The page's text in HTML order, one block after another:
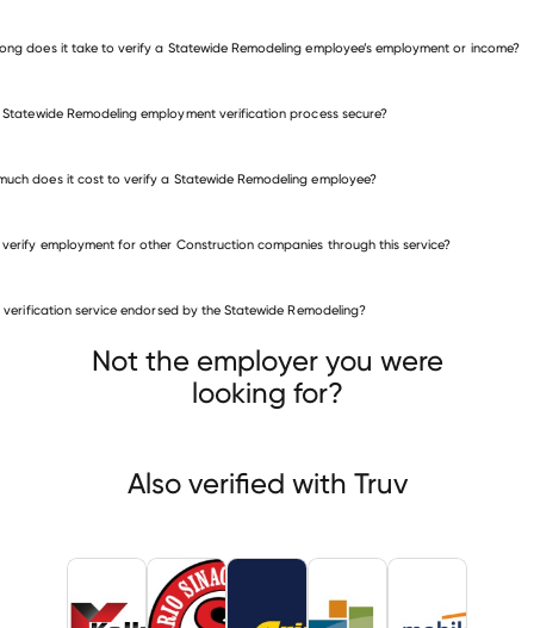
does it take to verify a Statewide Remodeling employee’s employment or income?
Statewide Remodeling employment verification process secure?
does it cost to verify a Statewide Remodeling employee?
verify employment for other Construction companies through this service?
Kalkreuth Roofing & Sheet Metal
verification service endorsed by the Statewide Remodeling?
Not the employer you were
looking for?
Also verified with Truv